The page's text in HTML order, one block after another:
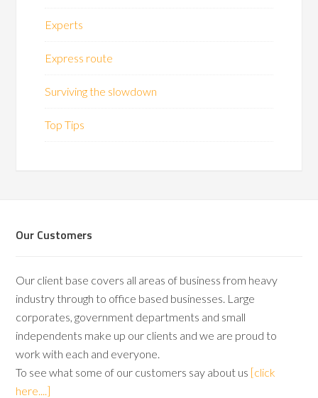
Experts
Express route
Surviving the slowdown
Top Tips
Our Customers
Our client base covers all areas of business from heavy
industry through to office based businesses. Large
corporates, government departments and small
independents make up our clients and we are proud to
work with each and everyone.
To see what some of our customers say about us [click
here....]